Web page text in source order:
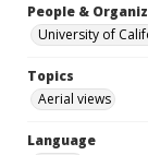
People &
University of
Topics
Aerial views
Language